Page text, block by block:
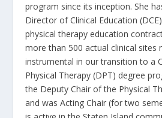
program since its inception. She
Director of Clinical Education
physical therapy education
more than 500 actual clinical sites
instrumental in our transition to a
Physical Therapy (DPT) degree
the Deputy Chair of the Physical
and was Acting Chair (for two